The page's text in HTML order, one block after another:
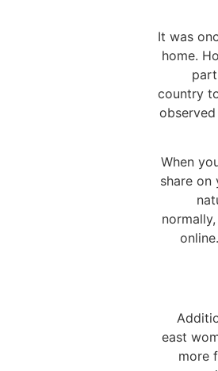
It was
home.
country
When
share
east
more